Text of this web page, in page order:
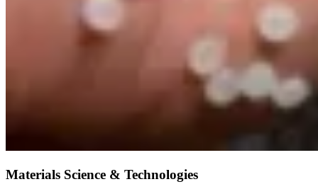
Materials Science & Technologies